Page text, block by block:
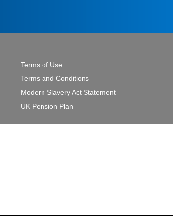
Terms of Use
Terms and Conditions
Modern Slavery Act Statement
UK Pension Plan